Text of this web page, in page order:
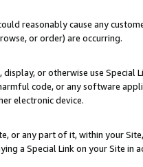
reasonably cause any
or order) are occurring.
or otherwise use
code, or any software
electronic device.
or any part of it, within your
a Special Link on your Site